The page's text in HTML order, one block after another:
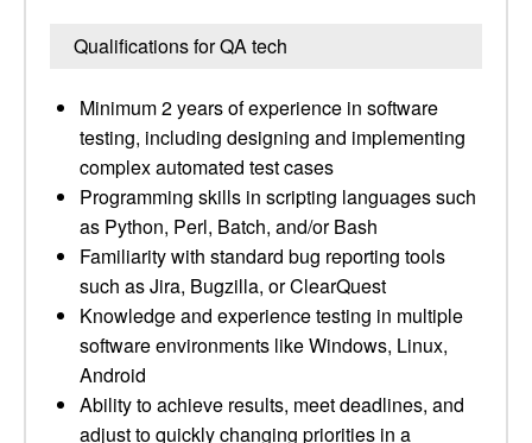
Qualifications for QA tech
Minimum 2 years of experience in software
testing, including designing and implementing
complex automated test cases
Programming skills in scripting languages such
as Python, Perl, Batch, and/or Bash
Familiarity with standard bug reporting tools
such as Jira, Bugzilla, or ClearQuest
Knowledge and experience testing in multiple
software environments like Windows, Linux,
Android
Ability to achieve results, meet deadlines, and
adjust to quickly changing priorities in a